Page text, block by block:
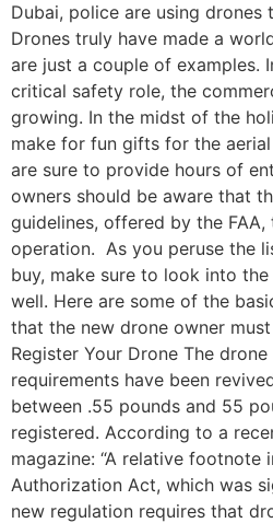
Dubai, police are using
Drones truly have made a
are just a couple of examples.
critical safety role, the
growing. In the midst of the
make for fun gifts for the
are sure to provide hours of
owners should be aware that
guidelines, offered by the
operation. As you peruse the
buy, make sure to look into
well. Here are some of the
that the new drone owner
Register Your Drone The
requirements have been
between .55 pounds and 55
registered. According to a
magazine: “A relative footnote
Authorization Act, which was
new regulation requires that